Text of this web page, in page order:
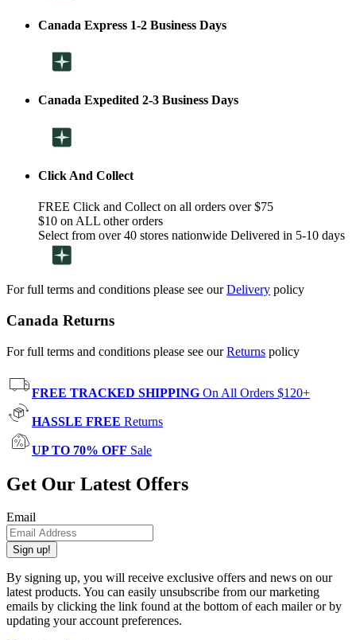
Canada Express 1-2 Business Days
Canada Expedited 2-3 Business Days
Click And Collect
FREE Click and Collect on all orders over $75
$10 on ALL other orders
Select from over 40 stores nationwide Delivered in 5-10 days
For full terms and conditions please see ourDelivery policy
Canada Returns
For full terms and conditions please see ourReturns policy
FREE TRACKED SHIPPING On All Orders $120+
HASSLE FREE Returns
UP TO 70% OFF Sale
Get Our Latest Offers
Email
Sign up!
By signing up, you will receive exclusive offers and news on our
latest products. You can easily unsubscribe from our marketing
emails by clicking the link found at the bottom of each mailer or by
updating your account preferences.